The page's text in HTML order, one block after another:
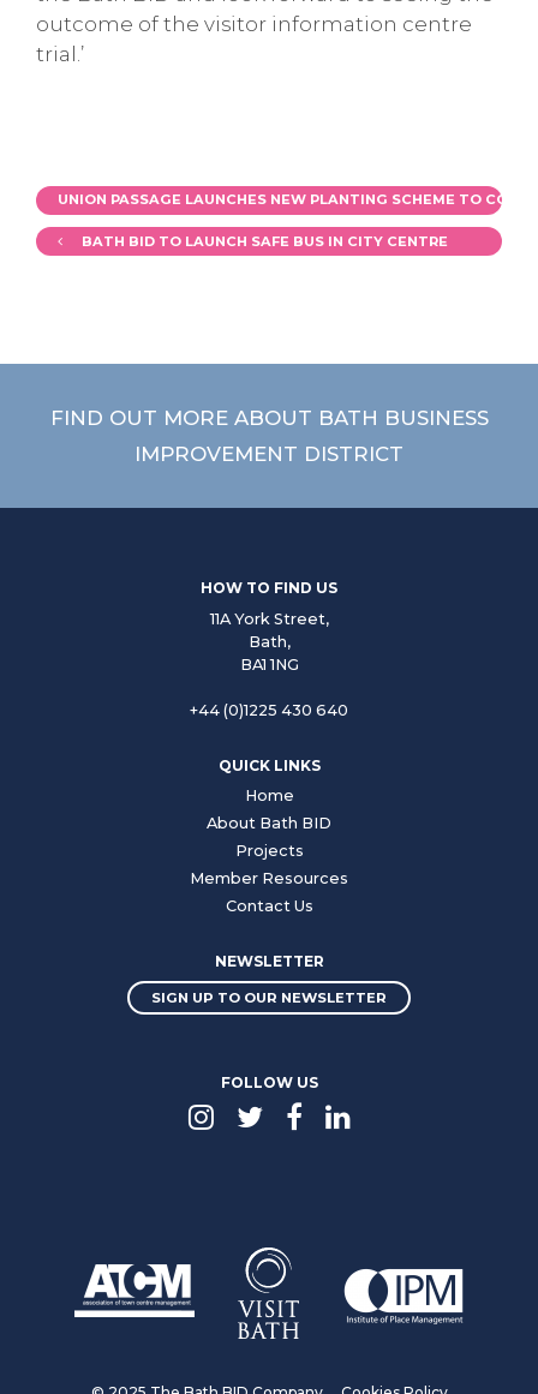
outcome of the visitor information centre
trial.’
UNION PASSAGE LAUNCHES NEW PLANTING SCHEME TO
BATH BID TO LAUNCH SAFE BUS IN CITY CENTRE
FIND OUT MORE ABOUT BATH BUSINESS
IMPROVEMENT DISTRICT
HOW TO FIND US
11A York Street,
Bath,
BA1 1NG
+44 (0)1225 430 640
QUICK LINKS
Home
About Bath BID
Projects
Member Resources
Contact Us
NEWSLETTER
SIGN UP TO OUR NEWSLETTER
FOLLOW US